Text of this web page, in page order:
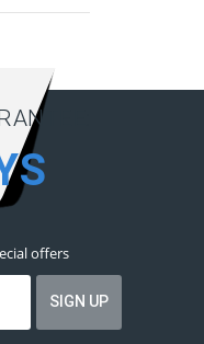
offers